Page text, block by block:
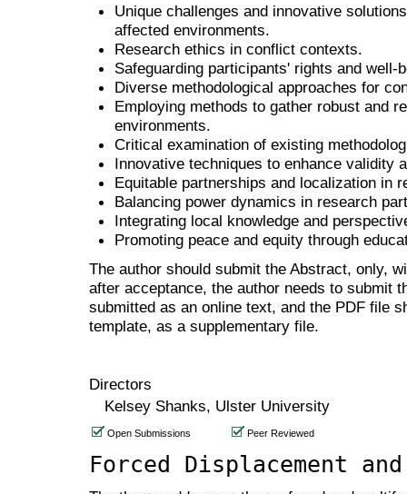
Unique challenges and innovative
affected environments.
Research ethics in conflict contexts.
Safeguarding participants' rights and well-
Diverse methodological approaches for
Employing methods to gather robust and
environments.
Critical examination of existing
Innovative techniques to enhance validity
Equitable partnerships and localization in
Balancing power dynamics in research
Integrating local knowledge and
Promoting peace and equity through
The author should submit the Abstract, only,
after acceptance, the author needs to submit
submitted as an online text, and the PDF file
template, as a supplementary file.
Directors
Kelsey Shanks, Ulster University
Open Submissions Peer Reviewed
Forced Displacement